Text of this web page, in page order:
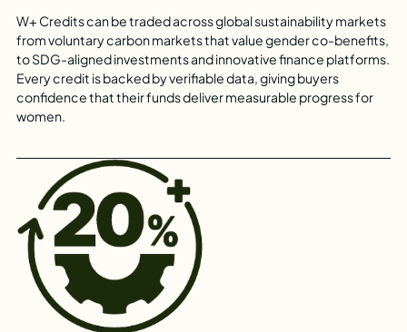
W+ Credits can be traded across global sustainability markets
from voluntary carbon markets that value gender co-benefits,
to SDG-aligned investments and innovative finance platforms.
Every credit is backed by verifiable data, giving buyers
confidence that their funds deliver measurable progress for
women.